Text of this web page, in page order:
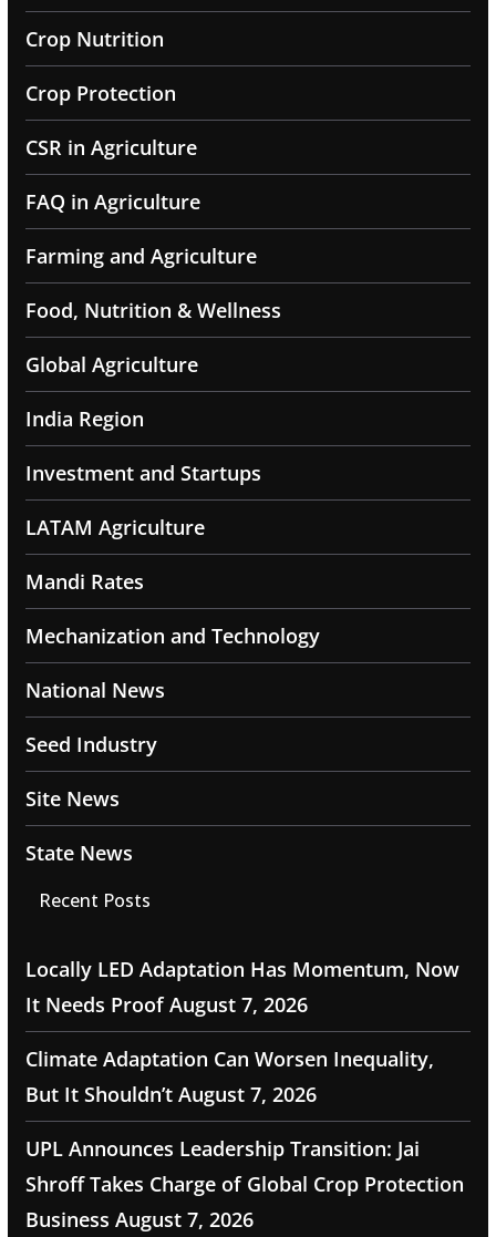
Crop Nutrition
Crop Protection
CSR in Agriculture
FAQ in Agriculture
Farming and Agriculture
Food, Nutrition & Wellness
Global Agriculture
India Region
Investment and Startups
LATAM Agriculture
Mandi Rates
Mechanization and Technology
National News
Seed Industry
Site News
State News
Recent Posts
Locally LED Adaptation Has Momentum, Now
It Needs Proof August 7, 2026
Climate Adaptation Can Worsen Inequality,
But It Shouldn’t August 7, 2026
UPL Announces Leadership Transition: Jai
Shroff Takes Charge of Global Crop Protection
Business August 7, 2026